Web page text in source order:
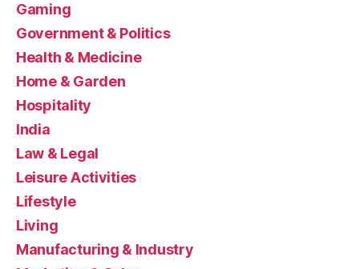
Gaming
Government & Politics
Health & Medicine
Home & Garden
Hospitality
India
Law & Legal
Leisure Activities
Lifestyle
Living
Manufacturing & Industry